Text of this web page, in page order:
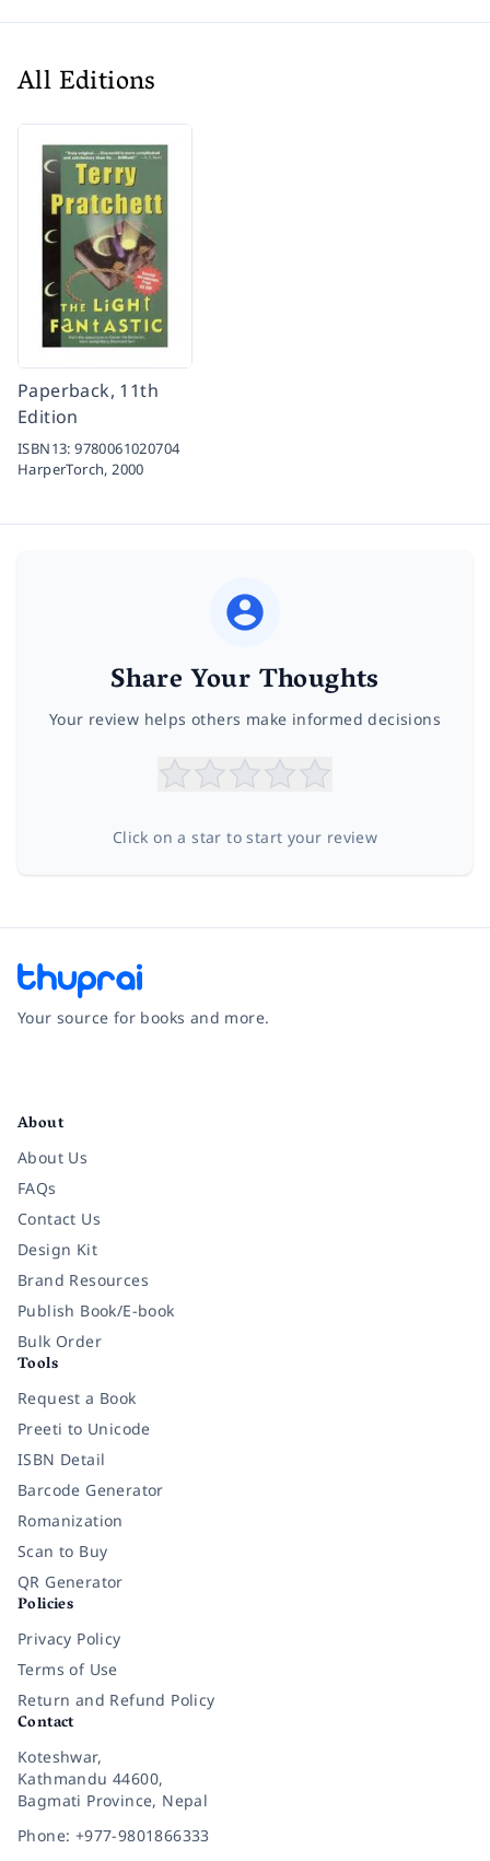
All Editions
Paperback, 11th
Edition
ISBN13:9780061020704
HarperTorch,2000
Share Your Thoughts
Your review helps others make informed decisions
Click on a star to start your review
Your source for books and more.
About
About Us
FAQs
Contact Us
Design Kit
Brand Resources
Publish Book/E-book
Bulk Order
Tools
Request a Book
Preeti to Unicode
ISBN Detail
Barcode Generator
Romanization
Scan to Buy
QR Generator
Policies
Privacy Policy
Terms of Use
Return and Refund Policy
Contact
Koteshwar,
Kathmandu 44600,
Bagmati Province, Nepal
Phone: +977-9801866333